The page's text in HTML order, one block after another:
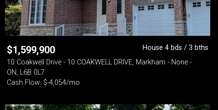
$1,599,900
House 4 bds / 3 bths
10 Coakwell Drive - 10 COAKWELL DRIVE, Markham - None -
ON, L6B 0L7
Cash Flow: $-4,054/mo